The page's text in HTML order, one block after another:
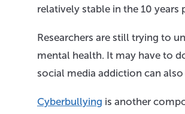
relatively stable in the 10 years
Researchers are still trying to
mental health. It may have to
social media addiction can
Cyberbullying is another